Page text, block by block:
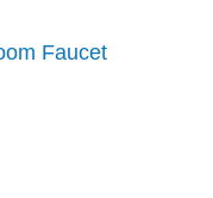
Faucet